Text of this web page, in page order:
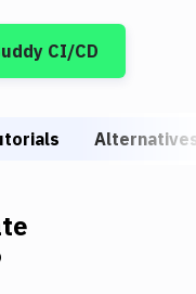
CI/CD